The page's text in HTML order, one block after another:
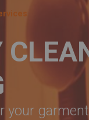
your